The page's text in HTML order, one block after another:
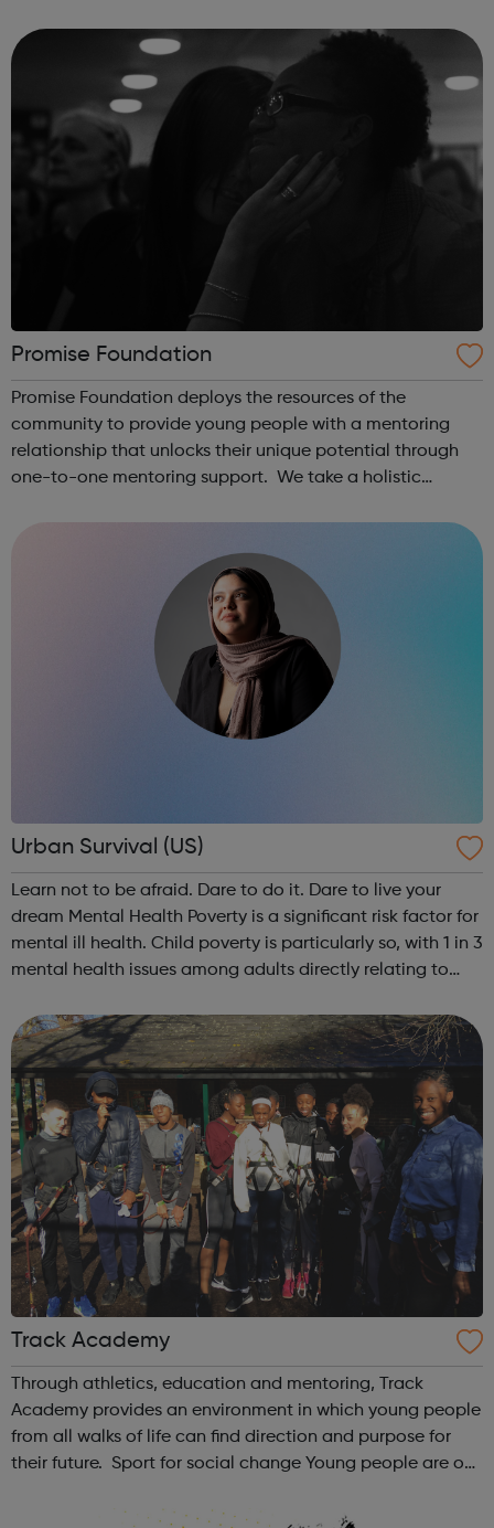
Black Child Agenda has a successful tr...
Promise Foundation
Promise Foundation deploys the resources of the
community to provide young people with a mentoring
relationship that unlocks their unique potential through
one-to-one mentoring support. We take a holistic
Urban Survival (US)
Learn not to be afraid. Dare to do it. Dare to live your
dream Mental Health Poverty is a significant risk factor for
mental ill health. Child poverty is particularly so, with 1 in 3
mental health issues among adults directly relating to
Track Academy
Through athletics, education and mentoring, Track
Academy provides an environment in which young people
from all walks of life can find direction and purpose for
their future. Sport for social change Young people are our
influences them. T...